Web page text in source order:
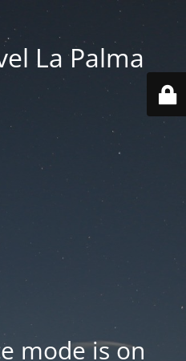
La Palma
mode is on